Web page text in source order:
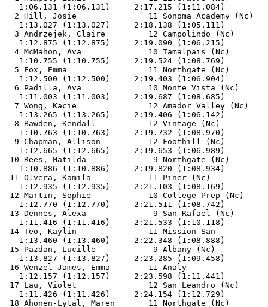
1:06.131 (1:06.131)
2 Hill, Josie               11 Sonoma Academy
1:13.027 (1:13.027)
3 Andrzejek, Claire         12 Campolindo (Nc)
1:12.875 (1:12.875)
4 McMahon, Ava              10 Tamalpais (Nc)
1:10.755 (1:10.755)
5 Fox, Emma                 11 Northgate (Nc)
1:12.500 (1:12.500)
6 Padilla, Ava              10 Monte Vista
1:11.003 (1:11.003)
7 Wong, Kacie               12 Amador Valley (Nc)
1:13.265 (1:13.265)
8 Bawden, Kendall           12 Vintage (Nc)
1:10.763 (1:10.763)
9 Chapman, Allison          12 Foothill (Nc)
1:12.665 (1:12.665)
10 Rees, Matilda              9 Northgate
1:10.886 (1:10.886)
11 Olvera, Kamila            11 Piner (Nc)
1:12.935 (1:12.935)
12 Martin, Sophie            10 College Prep
1:12.770 (1:12.770)
13 Dennes, Alexa              9 San Rafael
1:11.416 (1:11.416)
14 Teo, Kaylin               11 Mission San
1:13.460 (1:13.460)
15 Pazdan, Lucille            9 Albany (Nc)
1:13.827 (1:13.827)
16 Wenzel-James, Emma        11 Analy
1:12.157 (1:12.157)
17 Lau, Violet               12 San Leandro
1:11.426 (1:11.426)
18 Ahonen-Lytal, Maren       11 Northgate